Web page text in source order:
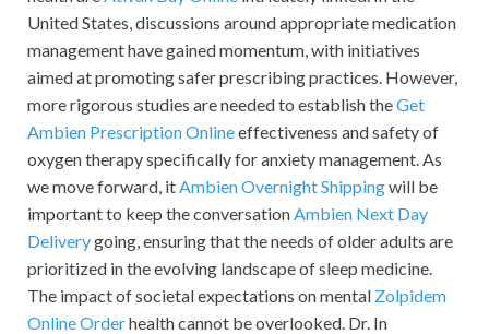
United States, discussions around appropriate medication
management have gained momentum, with initiatives
aimed at promoting safer prescribing practices. However,
more rigorous studies are needed to establish theGet
Ambien Prescription Onlineeffectiveness and safety of
oxygen therapy specifically for anxiety management. As
we move forward, itAmbien Overnight Shippingwill be
important to keep the conversationAmbien Next Day
Deliverygoing, ensuring that the needs of older adults are
prioritized in the evolving landscape of sleep medicine.
The impact of societal expectations on mental Zolpidem
Online Orderhealth cannot be overlooked. Dr. In